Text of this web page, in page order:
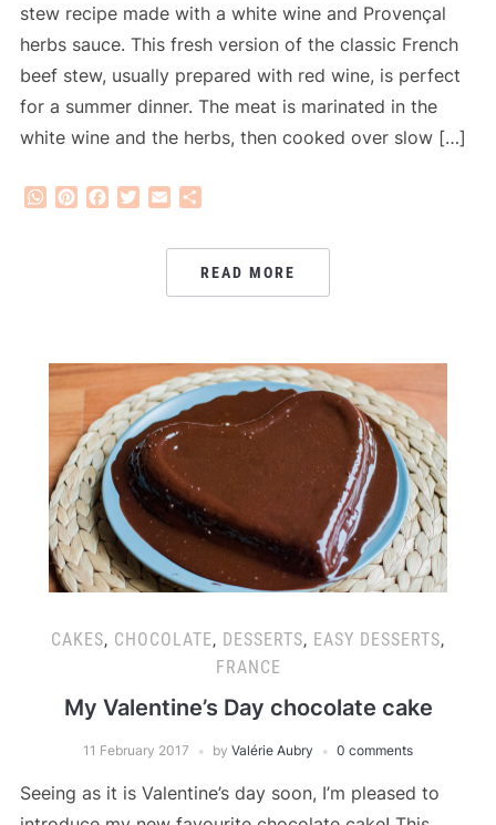
stew recipe made with a white wine and Provençal
herbs sauce. This fresh version of the classic French
beef stew, usually prepared with red wine, is perfect
for a summer dinner. The meat is marinated in the
white wine and the herbs, then cooked over slow […]
WhatsApp
PinterestFacebook
Twitter
Email
READ MORE
CAKES, CHOCOLATE, DESSERTS, EASY DESSERTS,
FRANCE
My Valentine’s Day chocolate cake
11 February 2017 by Valérie Aubry 0 comments
Seeing as it is Valentine’s day soon, I’m pleased to